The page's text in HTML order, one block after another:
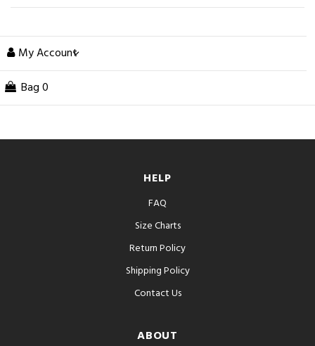
My Account
Bag 0
HELP
FAQ
Size Charts
Return Policy
Shipping Policy
Contact Us
ABOUT